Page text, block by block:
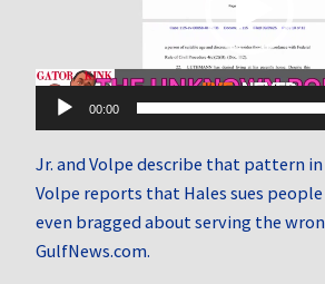
00:00
Jr. and Volpe describe that pattern
Volpe reports that Hales sues
even bragged about serving the
GulfNews.com.